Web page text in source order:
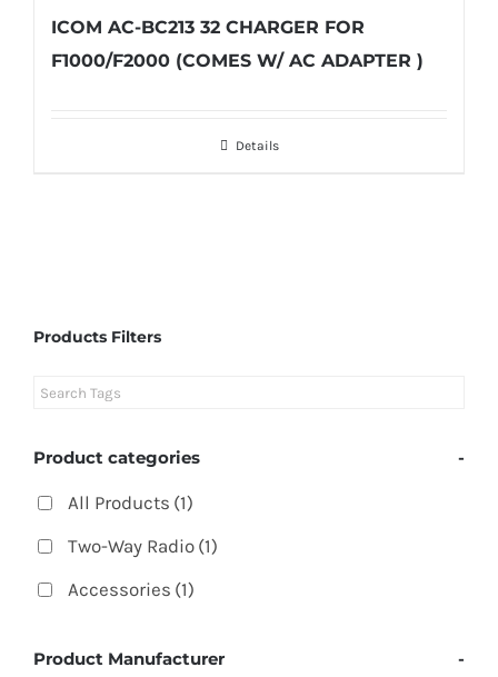
ICOM AC-BC213 32 CHARGER FOR
F1000/F2000 (COMES W/ AC ADAPTER )
Details
Products Filters
Product categories -
All Products (1)
Two-Way Radio (1)
Accessories (1)
Product Manufacturer -